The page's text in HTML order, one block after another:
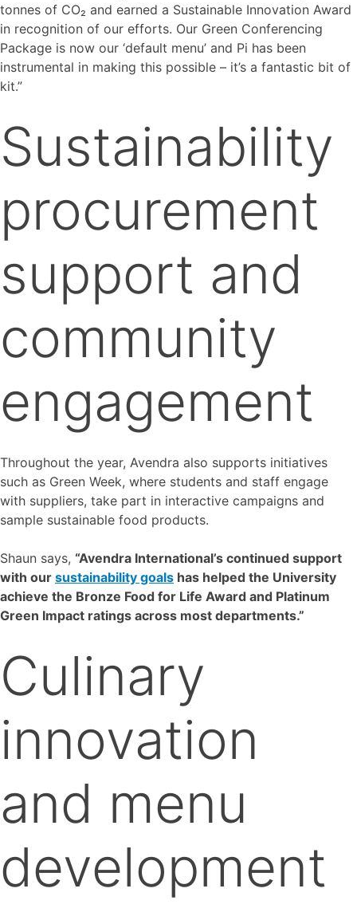
tonnes of CO₂ and earned a Sustainable Innovation Award
in recognition of our efforts. Our Green Conferencing
Package is now our ‘default menu’ and Pi has been
instrumental in making this possible – it’s a fantastic bit of
kit.”
Sustainability
procurement
support and
community
engagement
Throughout the year, Avendra also supports initiatives
such as Green Week, where students and staff engage
with suppliers, take part in interactive campaigns and
sample sustainable food products.
Shaun says, “Avendra International’s continued support
with our sustainability goals has helped the University
achieve the Bronze Food for Life Award and Platinum
Green Impact ratings across most departments.”
Culinary
innovation
and menu
development